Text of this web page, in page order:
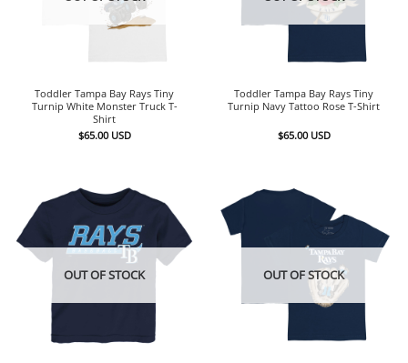
Toddler Tampa Bay Rays Tiny
Turnip White Monster Truck T-
Shirt
$65.00 USD
Toddler Tampa Bay Rays Tiny
Turnip Navy Tattoo Rose T-Shirt
$65.00 USD
OUT OF STOCK OUT OF STOCK